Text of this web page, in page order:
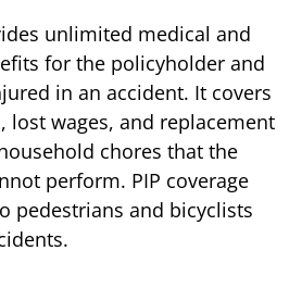
unlimited medical and
for the policyholder and
in an accident. It covers
lost wages, and replacement
chores that the
perform. PIP coverage
pedestrians and bicyclists